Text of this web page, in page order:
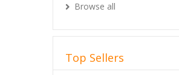
Browse all
Top Sellers